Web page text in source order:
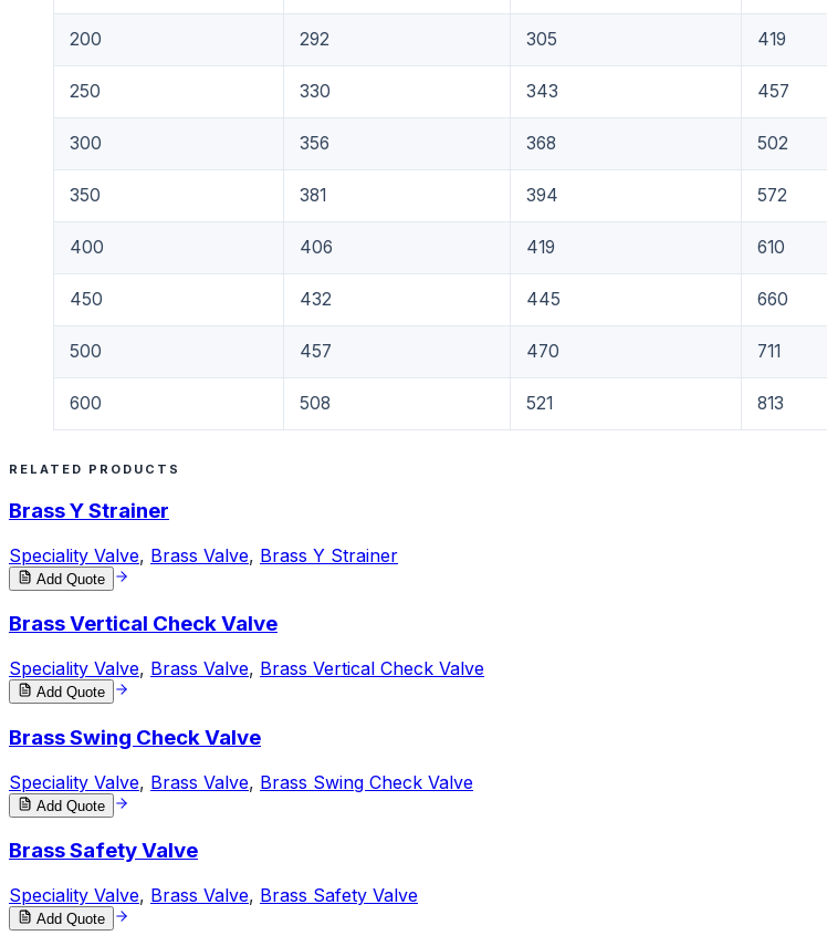
200 292 305 419
250 330 343 457
300 356 368 502
350 381 394 572
400 406 419 610
450 432 445 660
500 457 470 711
600 508 521 813
RELATED PRODUCTS
Brass Y Strainer
Speciality Valve, Brass Valve, Brass Y Strainer
Add Quote
Brass Vertical Check Valve
Speciality Valve, Brass Valve, Brass Vertical Check Valve
Add Quote
Brass Swing Check Valve
Speciality Valve, Brass Valve, Brass Swing Check Valve
Add Quote
Brass Safety Valve
Speciality Valve, Brass Valve, Brass Safety Valve
Add Quote